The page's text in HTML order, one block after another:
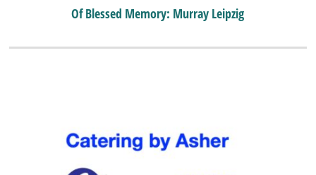
Of Blessed Memory: Murray Leipzig